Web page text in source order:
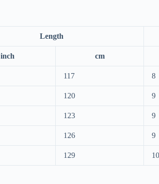
Length
inch cm
117 8
120 9
123 9
126 9
129 10